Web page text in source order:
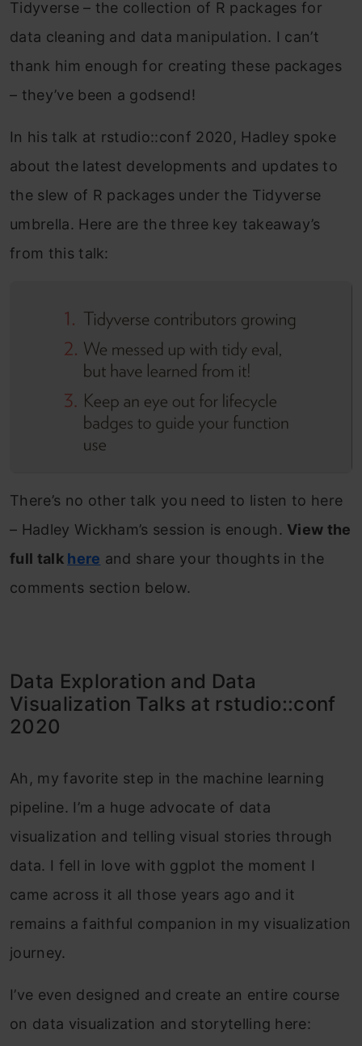
Tidyverse – the collection of R packages for
data cleaning and data manipulation. I can’t
thank him enough for creating these packages
– they’ve been a godsend!
In his talk at rstudio::conf 2020, Hadley spoke
about the latest developments and updates to
the slew of R packages under the Tidyverse
umbrella. Here are the three key takeaway’s
from this talk:
There’s no other talk you need to listen to here
– Hadley Wickham’s session is enough. View the
full talk here and share your thoughts in the
comments section below.
Data Exploration and Data
Visualization Talks at rstudio::conf
2020
Ah, my favorite step in the machine learning
pipeline. I’m a huge advocate of data
visualization and telling visual stories through
data. I fell in love with ggplot the moment I
came across it all those years ago and it
remains a faithful companion in my visualization
journey.
I’ve even designed and create an entire course
on data visualization and storytelling here: